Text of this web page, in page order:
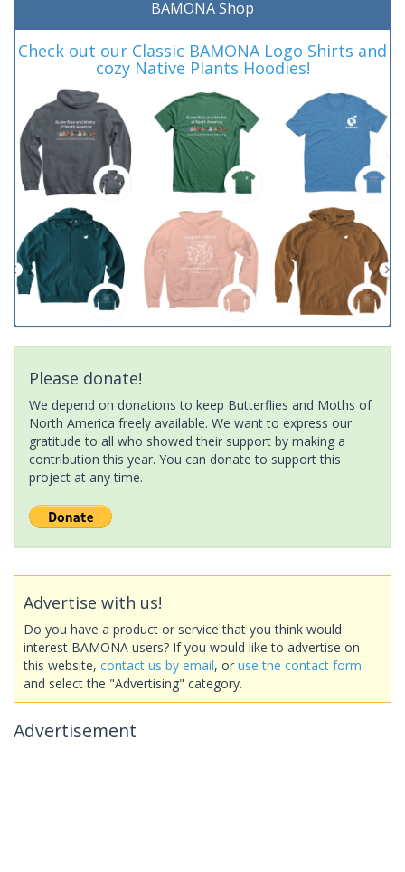
BAMONA Shop
Check out our Classic BAMONA Logo Shirts and
cozy Native Plants Hoodies!
Please donate!
We depend on donations to keep Butterflies and Moths of
North America freely available. We want to express our
gratitude to all who showed their support by making a
contribution this year. You can donate to support this
project at any time.
Advertise with us!
Do you have a product or service that you think would
interest BAMONA users? If you would like to advertise on
this website, contact us by email, or use the contact form
and select the "Advertising" category.
Advertisement